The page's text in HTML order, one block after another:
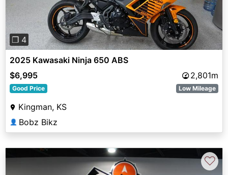
❐ 4
2025 Kawasaki Ninja 650 ABS
$6,995
2,801m
Good Price Low Mileage
Kingman, KS
👤 Bobz Bikz
♡